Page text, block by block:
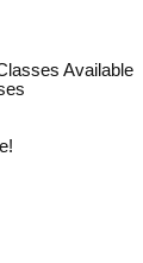
Available